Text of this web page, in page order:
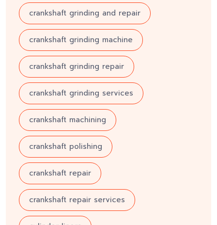
crankshaft grinding and repair
crankshaft grinding machine
crankshaft grinding repair
crankshaft grinding services
crankshaft machining
crankshaft polishing
crankshaft repair
crankshaft repair services